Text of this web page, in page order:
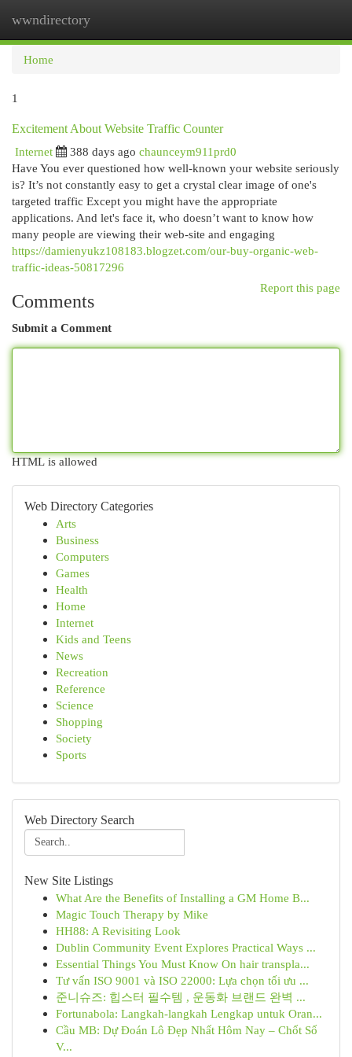
wwndirectory
Home
1
Excitement About Website Traffic Counter
Internet
388 days ago chaunceym911prd0
Have You ever questioned how well-known your website seriously
is? It’s not constantly easy to get a crystal clear image of one's
targeted traffic Except you might have the appropriate
applications. And let's face it, who doesn’t want to know how
many people are viewing their web-site and engaging
https://damienyukz108183.blogzet.com/our-buy-organic-web-
traffic-ideas-50817296
Report this page
Comments
Submit a Comment
HTML is allowed
Web Directory Categories
Arts
Business
Computers
Games
Health
Home
Internet
Kids and Teens
News
Recreation
Reference
Science
Shopping
Society
Sports
Web Directory Search
New Site Listings
What Are the Benefits of Installing a GM Home B...
Magic Touch Therapy by Mike
HH88: A Revisiting Look
Dublin Community Event Explores Practical Ways ...
Essential Things You Must Know On hair transpla...
Tư vấn ISO 9001 và ISO 22000: Lựa chọn tối ưu ...
준니슈즈: 힙스터 필수템 , 운동화 브랜드 완벽 ...
Fortunabola: Langkah-langkah Lengkap untuk Oran...
Cầu MB: Dự Đoán Lô Đẹp Nhất Hôm Nay – Chốt Số
V...